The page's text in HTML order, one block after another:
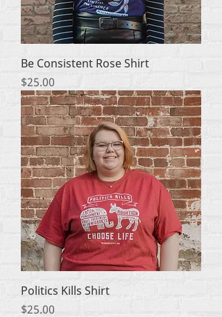
Be Consistent Rose Shirt
मूल्य
$25.00
Politics Kills Shirt
मूल्य
$25.00